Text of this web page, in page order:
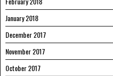
January 2018
December 2017
November 2017
October 2017